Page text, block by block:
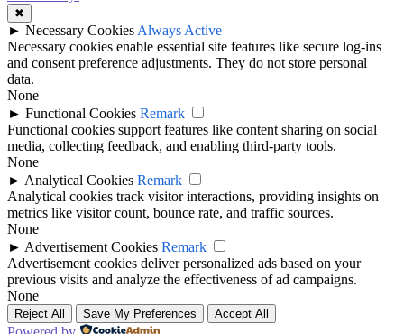
✖
► Necessary Cookies Always Active
Necessary cookies enable essential site features like secure log-ins
and consent preference adjustments. They do not store personal
data.
None
► Functional Cookies Remark
Functional cookies support features like content sharing on social
media, collecting feedback, and enabling third-party tools.
None
► Analytical Cookies Remark
Analytical cookies track visitor interactions, providing insights on
metrics like visitor count, bounce rate, and traffic sources.
None
► Advertisement Cookies Remark
Advertisement cookies deliver personalized ads based on your
previous visits and analyze the effectiveness of ad campaigns.
None
Reject All Save My Preferences Accept All